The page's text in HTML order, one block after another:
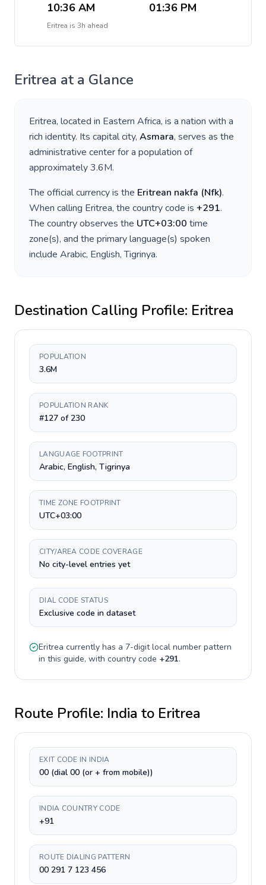
10:36 AM 01:36 PM
Eritrea is 3h ahead
Eritrea at a Glance
Eritrea, located in Eastern Africa, is a nation with a
rich identity. Its capital city, Asmara, serves as the
administrative center for a population of
approximately3.6M.
The official currency is the Eritrean nakfa (Nfk).
When calling Eritrea, the country code is +291.
The country observes the UTC+03:00 time
zone(s), and the primary language(s) spoken
include Arabic, English, Tigrinya.
Destination Calling Profile: Eritrea
POPULATION
3.6M
POPULATION RANK
#127 of 230
LANGUAGE FOOTPRINT
Arabic, English, Tigrinya
TIME ZONE FOOTPRINT
UTC+03:00
CITY/AREA CODE COVERAGE
No city-level entries yet
DIAL CODE STATUS
Exclusive code in dataset
Eritrea currently has a 7-digitlocal number pattern
in this guide, with country code +291.
Route Profile: India to Eritrea
EXIT CODE IN INDIA
00 (dial 00 (or + from mobile))
INDIA COUNTRY CODE
+91
ROUTE DIALING PATTERN
00 291 7 123 456